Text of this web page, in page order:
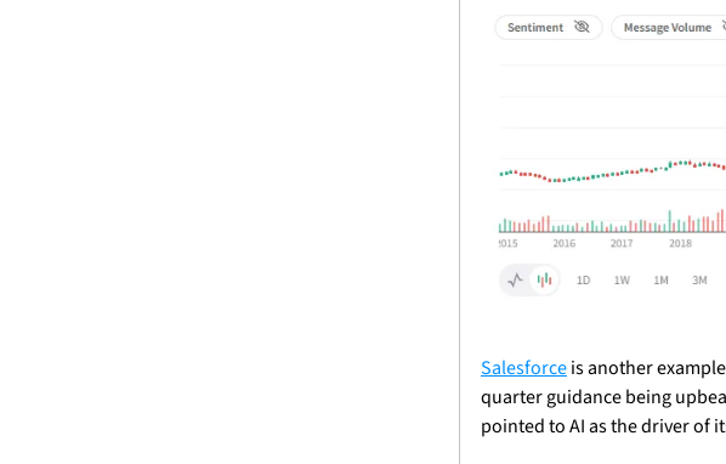
Salesforce is another
quarter guidance being
pointed to AI as the driver of